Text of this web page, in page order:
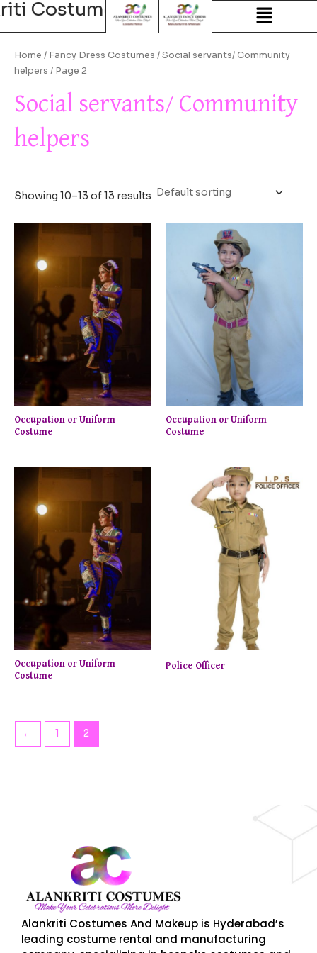
Skip Costumes Alankriti
Home / Fancy Dress Costumes /Social servants/ Community
helpers / Page 2
Social servants/ Community
helpers
Showing 10–13 of 13 results
Occupation or Uniform
Costume
Occupation or Uniform
Costume
Occupation or Uniform
Costume
Police Officer
← 1 2
Alankriti Costumes And Makeup is Hyderabad’s
leading costume rental and manufacturing